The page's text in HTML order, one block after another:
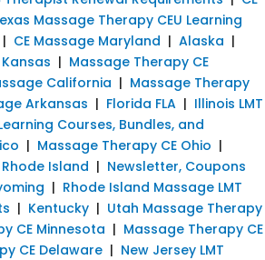
Massage Therapy CEU Learning
| CE Massage Maryland | Alaska |
| Massage Therapy CE
California | Massage Therapy
Arkansas | Florida FLA | Illinois LMT
Courses, Bundles, and
| Massage Therapy CE Ohio |
Island | Newsletter, Coupons
| Rhode Island Massage LMT
| Kentucky | Utah Massage Therapy
CE Minnesota | Massage Therapy CE
CE Delaware | New Jersey LMT